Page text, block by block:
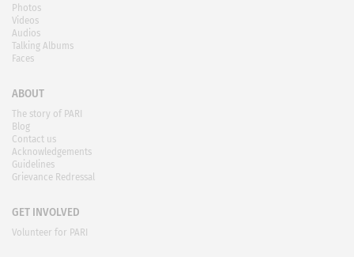
Photos
Videos
Audios
Talking Albums
Faces
ABOUT
The story of PARI
Blog
Contact us
Acknowledgements
Guidelines
Grievance Redressal
GET INVOLVED
Volunteer for PARI